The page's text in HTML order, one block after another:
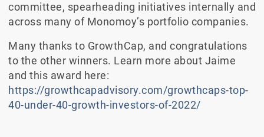
committee, spearheading initiatives internally and
across many of Monomoy’s portfolio companies.
Many thanks to GrowthCap, and congratulations
to the other winners. Learn more about Jaime
and this award here:
https://growthcapadvisory.com/growthcaps-top-
40-under-40-growth-investors-of-2022/